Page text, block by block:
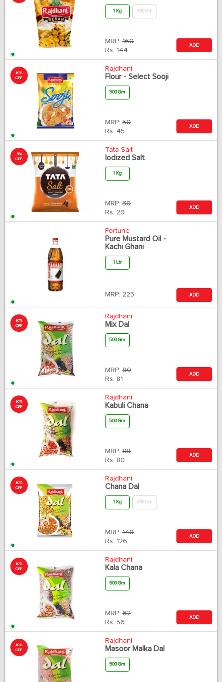
1 Kg 500 Gm
MRP: 160
Rs. 144
ADD
10%
OFF
Rajdhani
Flour - Select Sooji
500 Gm
MRP: 50
Rs. 45
ADD
5%
OFF
Tata Salt
Iodized Salt
1 Kg
MRP: 30
Rs. 29
ADD
Fortune
Pure Mustard Oil -
Kachi Ghani
1 Ltr
MRP: 225 ADD
10%
OFF
Rajdhani
Mix Dal
500 Gm
MRP: 90
Rs. 81
ADD
10%
OFF
Rajdhani
Kabuli Chana
500 Gm
MRP: 89
Rs. 80
ADD
10%
OFF
Rajdhani
Chana Dal
1 Kg 500 Gm
MRP: 140
Rs. 126
ADD
10%
OFF
Rajdhani
Kala Chana
500 Gm
MRP: 62
Rs. 56
ADD
10%
OFF
Rajdhani
Masoor Malka Dal
500 Gm